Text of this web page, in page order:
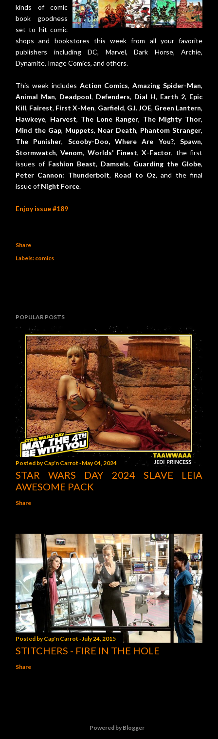
kinds of comic
book goodness
set to hit comic
shops and bookstores this week from all your favorite
publishers including DC, Marvel, Dark Horse, Archie,
Dynamite, Image Comics, and others.
This week includes Action Comics,Amazing Spider-Man,
Animal Man, Deadpool, Defenders, Dial H, Earth 2, Epic
Kill, Fairest, First X-Men, Garfield, G.I. JOE, Green Lantern,
Hawkeye, Harvest, The Lone Ranger, The Mighty Thor,
Mind the Gap, Muppets, Near Death, Phantom Stranger,
The Punisher, Scooby-Doo, Where Are You?,Spawn,
Stormwatch,Venom, Worlds' Finest,X-Factor, the first
issues of Fashion Beast, Damsels, Guarding the Globe,
Peter Cannon: Thunderbolt, Road to Oz, and the final
issue ofNight Force.
Enjoy issue #189
Share
Labels: comics
POPULAR POSTS
Posted byCap'n Carrot May 04, 2024
STAR WARS DAY 2024 SLAVE LEIA
AWESOME PACK
Share
Posted byCap'n Carrot July 24, 2015
STITCHERS - FIRE IN THE HOLE
Share
Powered by Blogger